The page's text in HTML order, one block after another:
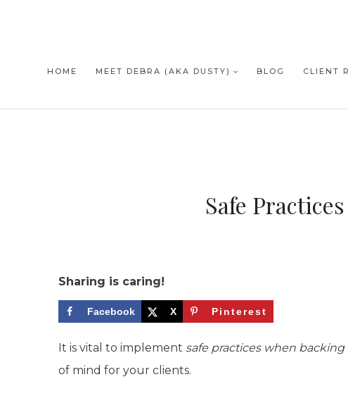
HOME MEET DEBRA (AKA DUSTY) BLOG CLIENT
Safe
Sharing is caring!
Facebook X Pinterest
It is vital to implement safe practices when backing
of mind for your clients.